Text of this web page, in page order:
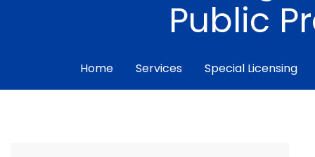
Public
Home Services Special Licensing